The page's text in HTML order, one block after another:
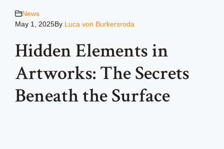
News
May 1, 2025By Luca von Burkersroda
Hidden Elements in
Artworks: The Secrets
Beneath the Surface